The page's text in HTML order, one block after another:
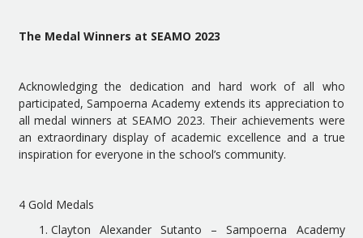
The Medal Winners at SEAMO 2023
Acknowledging the dedication and hard work of all who
participated, Sampoerna Academy extends its appreciation to
all medal winners at SEAMO 2023. Their achievements were
an extraordinary display of academic excellence and a true
inspiration for everyone in the school’s community.
4 Gold Medals
Clayton Alexander Sutanto – Sampoerna Academy